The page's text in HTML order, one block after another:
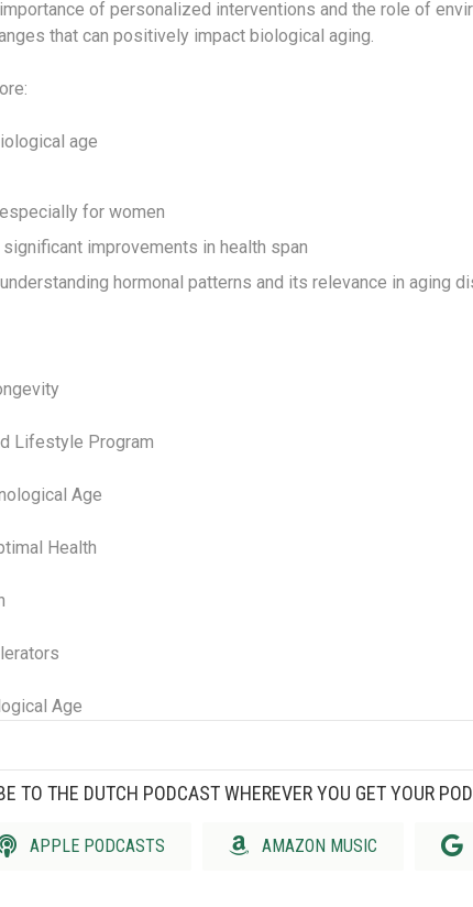
of personalized interventions and the role of
that can positively impact biological aging.
age
for women
improvements in health span
hormonal patterns and its relevance in aging
Lifestyle Program
Age
Health
Age
TO THE DUTCH PODCAST WHEREVER YOU GET YOUR
APPLE PODCASTS AMAZON MUSIC